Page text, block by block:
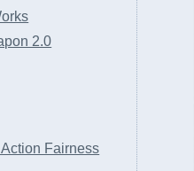
2.0
Fairness